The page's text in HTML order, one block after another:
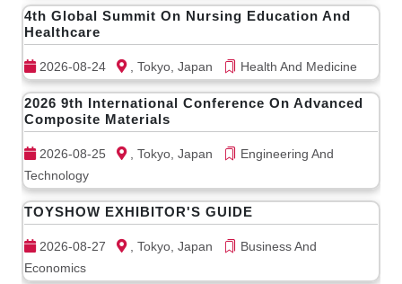
4th Global Summit On Nursing Education And
Healthcare
2026-08-24 , Tokyo, Japan Health And Medicine
2026 9th International Conference On Advanced
Composite Materials
2026-08-25 , Tokyo, Japan
Engineering And
Technology
TOYSHOW EXHIBITOR'S GUIDE
2026-08-27 , Tokyo, Japan
Business And
Economics